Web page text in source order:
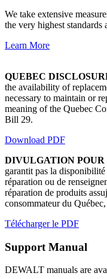
We take extensive
the very highest
Learn More
QUEBEC
the availability of
necessary to maintain or
meaning of the Quebec
Bill 29.
Download PDF
DIVULGATION POUR
garantit pas la
réparation ou de
réparation de produits
consommateur du
Télécharger le PDF
Support Manual
DEWALT manuals are